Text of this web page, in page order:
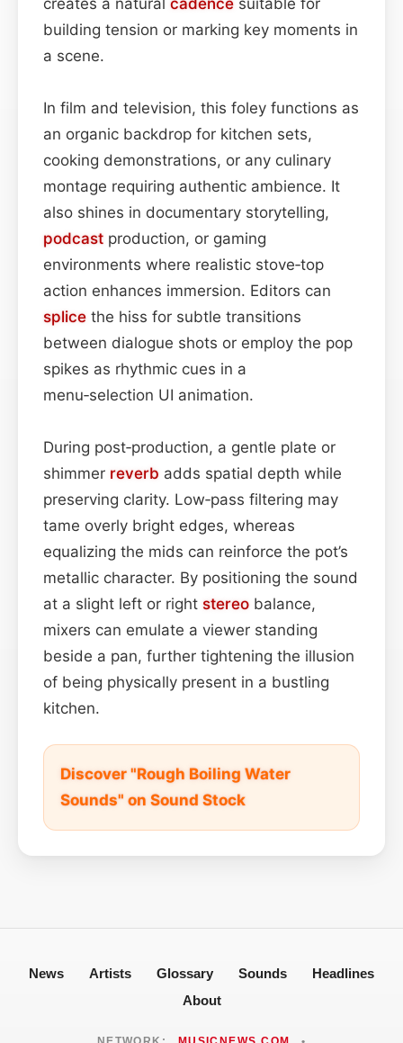
building tension or marking key moments in
a scene.
In film and television, this foley functions as
an organic backdrop for kitchen sets,
cooking demonstrations, or any culinary
montage requiring authentic ambience. It
also shines in documentary storytelling,
podcast production, or gaming
environments where realistic stove‑top
action enhances immersion. Editors can
splice the hiss for subtle transitions
between dialogue shots or employ the pop
spikes as rhythmic cues in a
menu‑selection UI animation.
During post‑production, a gentle plate or
shimmer reverb adds spatial depth while
preserving clarity. Low‑pass filtering may
tame overly bright edges, whereas
equalizing the mids can reinforce the pot’s
metallic character. By positioning the sound
at a slight left or right stereo balance,
mixers can emulate a viewer standing
beside a pan, further tightening the illusion
of being physically present in a bustling
kitchen.
Discover "Rough Boiling Water
Sounds" on Sound Stock
News Artists Glossary Sounds
Headlines
About